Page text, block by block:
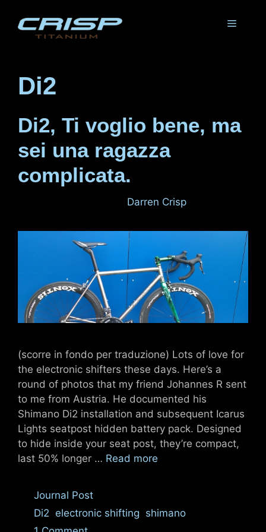
content
Menu
Di2
Di2, Ti voglio bene, ma
sei una ragazza
complicata.
Darren Crisp
(scorre in fondo per traduzione) Lots of love for
the electronic shifters these days. Here’s a
round of photos that my friend Johannes R sent
to me from Austria. He documented his
Shimano Di2 installation and subsequent Icarus
Lights seatpost hidden battery pack. Designed
to hide inside your seat post, they’re compact,
last 50% longer … Read more
Categories
Journal Post
Tags
Di2 ,electronic shifting shimano